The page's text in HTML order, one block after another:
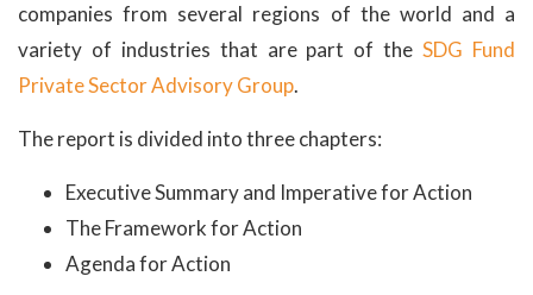
companies from several regions of the world and a
variety of industries that are part of theSDG Fund
Private Sector Advisory Group.
The report is divided into three chapters:
Executive Summary and Imperative for Action
The Framework for Action
Agenda for Action